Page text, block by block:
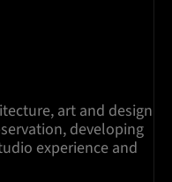
art and design
developing
experience and